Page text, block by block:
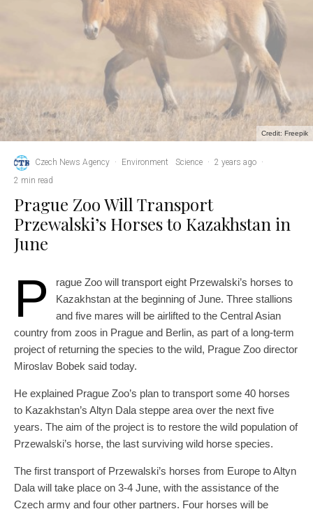
Credit: Freepik
Czech News Agency · Environment Science · 2 years ago ·
2 min read
Prague Zoo Will Transport
Przewalski’s Horses to Kazakhstan in
June
P
rague Zoo will transport eight Przewalski’s horses to
Kazakhstan at the beginning of June. Three stallions
and five mares will be airlifted to the Central Asian
country from zoos in Prague and Berlin, as part of a long-term
project of returning the species to the wild, Prague Zoo director
Miroslav Bobek said today.
He explained Prague Zoo’s plan to transport some 40 horses
to Kazakhstan’s Altyn Dala steppe area over the next five
years. The aim of the project is to restore the wild population of
Przewalski’s horse, the last surviving wild horse species.
The first transport of Przewalski’s horses from Europe to Altyn
Dala will take place on 3-4 June, with the assistance of the
Czech army and four other partners. Four horses will be